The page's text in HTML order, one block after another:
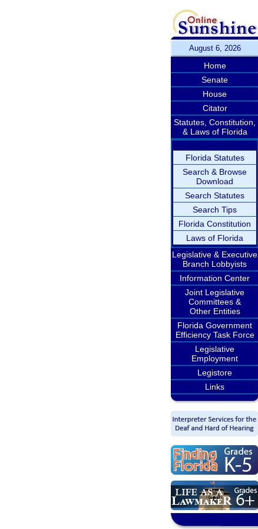
August 6, 2026
Home
Senate
House
Citator
Statutes, Constitution,
& Laws of Florida
Florida Statutes
Search & Browse
Download
Search Statutes
Search Tips
Florida Constitution
Laws of Florida
Legislative & Executive
Branch Lobbyists
Information Center
Joint Legislative
Committees &
Other Entities
Florida Government
Efficiency Task Force
Legislative
Employment
Legistore
Links